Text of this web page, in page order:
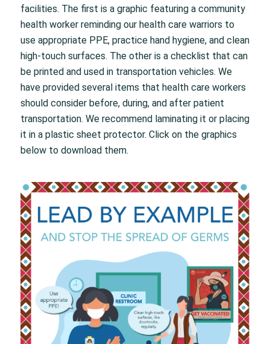
facilities. The first is a graphic featuring a community
health worker reminding our health care warriors to
use appropriate PPE, practice hand hygiene, and clean
high-touch surfaces. The other is a checklist that can
be printed and used in transportation vehicles. We
have provided several items that health care workers
should consider before, during, and after patient
transportation. We recommend laminating it or placing
it in a plastic sheet protector. Click on the graphics
below to download them.